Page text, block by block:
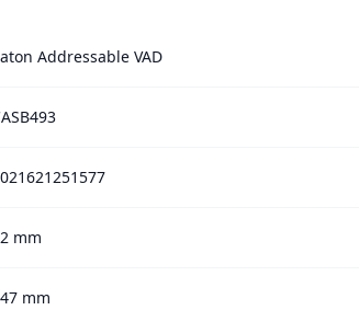
Addressable VAD
mm
mm